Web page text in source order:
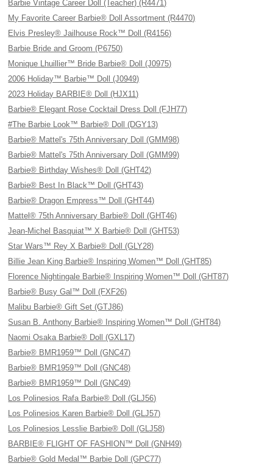
Barbie Vintage Career Doll (Teacher) (R4471)
My Favorite Career Barbie® Doll Assortment (R4470)
Elvis Presley® Jailhouse Rock™ Doll (R4156)
Barbie Bride and Groom (P6750)
Monique Lhuillier™ Bride Barbie® Doll (J0975)
2006 Holiday™ Barbie™ Doll (J0949)
2023 Holiday BARBIE® Doll (HJX11)
Barbie® Elegant Rose Cocktail Dress Doll (FJH77)
#The Barbie Look™ Barbie® Doll (DGY13)
Barbie® Mattel's 75th Anniversary Doll (GMM98)
Barbie® Mattel's 75th Anniversary Doll (GMM99)
Barbie® Birthday Wishes® Doll (GHT42)
Barbie® Best In Black™ Doll (GHT43)
Barbie® Dragon Empress™ Doll (GHT44)
Mattel® 75th Anniversary Barbie® Doll (GHT46)
Jean-Michel Basquiat™ X Barbie® Doll (GHT53)
Star Wars™ Rey X Barbie® Doll (GLY28)
Billie Jean King Barbie® Inspiring Women™ Doll (GHT85)
Florence Nightingale Barbie® Inspiring Women™ Doll (GHT87)
Barbie® Busy Gal™ Doll (FXF26)
Malibu Barbie® Gift Set (GTJ86)
Susan B. Anthony Barbie® Inspiring Women™ Doll (GHT84)
Naomi Osaka Barbie® Doll (GXL17)
Barbie® BMR1959™ Doll (GNC47)
Barbie® BMR1959™ Doll (GNC48)
Barbie® BMR1959™ Doll (GNC49)
Los Polinesios Rafa Barbie® Doll (GLJ56)
Los Polinesios Karen Barbie® Doll (GLJ57)
Los Polinesios Lesslie Barbie® Doll (GLJ58)
BARBIE® FLIGHT OF FASHION™ Doll (GNH49)
Barbie® Gold Medal™ Barbie Doll (GPC77)